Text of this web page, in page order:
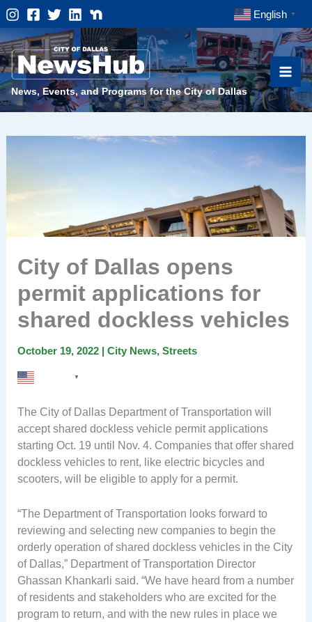
Skip
to
content
English ▼
News, Events, and Programs for the City of Dallas
City of Dallas opens
permit applications for
shared dockless vehicles
October 19, 2022 | City News, Streets
▼
The City of Dallas Department of Transportation will
accept shared dockless vehicle permit applications
starting Oct. 19 until Nov. 4. Companies that offer shared
dockless vehicles to rent, like electric bicycles and
scooters, will be eligible to apply for a permit.
“The Department of Transportation looks forward to
reviewing and selecting new companies to begin the
orderly operation of shared dockless vehicles in the City
of Dallas,” Department of Transportation Director
Ghassan Khankarli said. “We have heard from a number
of residents and stakeholders who are excited for the
program to return, and with the new rules in place we